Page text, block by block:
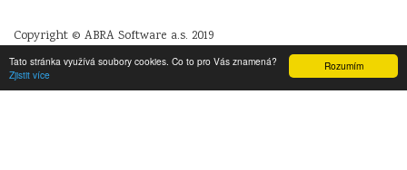
Rozumím
Tato stránka využívá soubory cookies. Co to pro Vás znamená?
Zjistit více
Copyright © ABRA Software a.s. 2019